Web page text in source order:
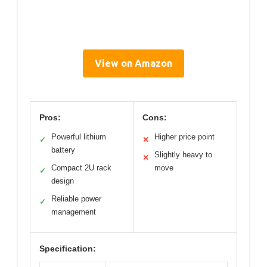
View on Amazon
Pros:
✓
Powerful lithium
battery
✓
Compact 2U rack
design
✓
Reliable power
management
Cons:
✕ Higher price point
✕
Slightly heavy to
move
Specification: